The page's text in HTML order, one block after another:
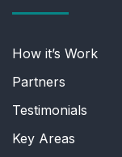
How it’s Work
Partners
Testimonials
Key Areas